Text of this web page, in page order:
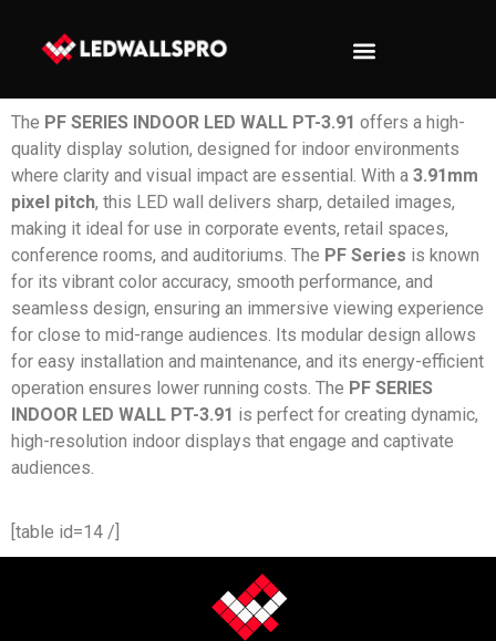
The PF SERIES INDOOR LED WALL PT-3.91 offers a high-
quality display solution, designed for indoor environments
where clarity and visual impact are essential. With a 3.91mm
pixel pitch, this LED wall delivers sharp, detailed images,
making it ideal for use in corporate events, retail spaces,
conference rooms, and auditoriums. The PF Series is known
for its vibrant color accuracy, smooth performance, and
seamless design, ensuring an immersive viewing experience
for close to mid-range audiences. Its modular design allows
for easy installation and maintenance, and its energy-efficient
operation ensures lower running costs. The PF SERIES
INDOOR LED WALL PT-3.91 is perfect for creating dynamic,
high-resolution indoor displays that engage and captivate
audiences.
[table id=14 /]